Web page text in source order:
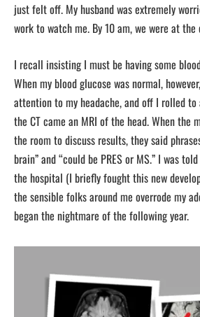
just felt off. My husband was extremely
work to watch me. By 10 am, we were at
I recall insisting I must be having some
When my blood glucose was normal,
attention to my headache, and off I rolled to
the CT came an MRI of the head. When the
the room to discuss results, they said
brain” and “could be PRES or MS.” I was
the hospital (I briefly fought this new
the sensible folks around me overrode my
began the nightmare of the following year.